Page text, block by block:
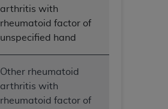
arthritis with
rheumatoid factor of
unspecified hand
Other rheumatoid
arthritis with
rheumatoid factor of